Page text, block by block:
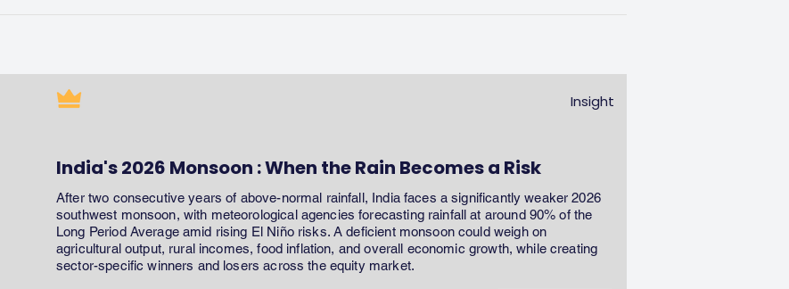
Insight
India's 2026 Monsoon : When the Rain Becomes a Risk
After two consecutive years of above-normal rainfall, India faces a significantly weaker 2026
southwest monsoon, with meteorological agencies forecasting rainfall at around 90% of the
Long Period Average amid rising El Niño risks. A deficient monsoon could weigh on
agricultural output, rural incomes, food inflation, and overall economic growth, while creating
sector-specific winners and losers across the equity market.